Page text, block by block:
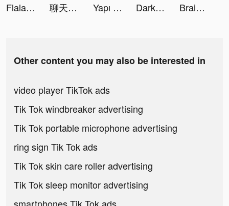
Flala tiktok ads
聊天模擬神器 tiktok ads Yapı Kredi tiktok ads Darksy Phone Сleaner tiktok ads Brain Out: Can you pass it? tiktok ads
Other content you may also be interested in
video player TikTok ads
Tik Tok windbreaker advertising
Tik Tok portable microphone advertising
ring sign Tik Tok ads
Tik Tok skin care roller advertising
Tik Tok sleep monitor advertising